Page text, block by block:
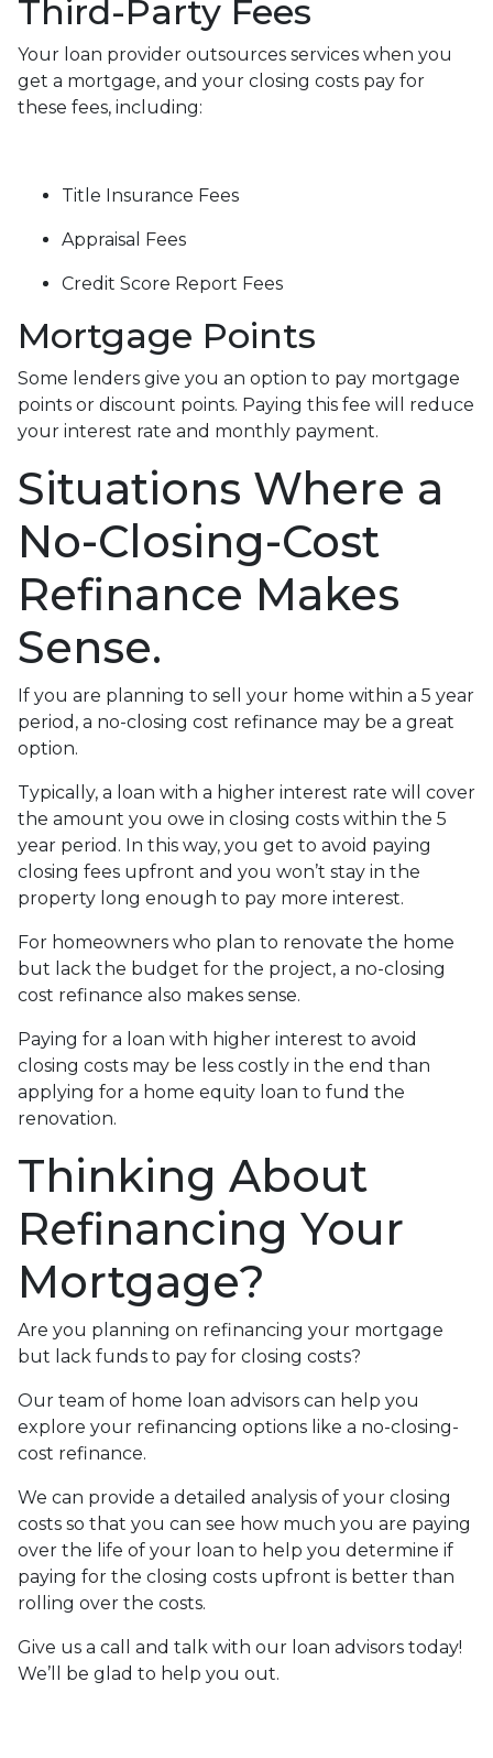
Third-Party Fees
Your loan provider outsources services when you
get a mortgage, and your closing costs pay for
these fees, including:
Title Insurance Fees
Appraisal Fees
Credit Score Report Fees
Mortgage Points
Some lenders give you an option to pay mortgage
points or discount points. Paying this fee will reduce
your interest rate and monthly payment.
Situations Where a
No-Closing-Cost
Refinance Makes
Sense.
If you are planning to sell your home within a 5 year
period, a no-closing cost refinance may be a great
option.
Typically, a loan with a higher interest rate will cover
the amount you owe in closing costs within the 5
year period. In this way, you get to avoid paying
closing fees upfront and you won’t stay in the
property long enough to pay more interest.
For homeowners who plan to renovate the home
but lack the budget for the project, a no-closing
cost refinance also makes sense.
Paying for a loan with higher interest to avoid
closing costs may be less costly in the end than
applying for a home equity loan to fund the
renovation.
Thinking About
Refinancing Your
Mortgage?
Are you planning on refinancing your mortgage
but lack funds to pay for closing costs?
Our team of home loan advisors can help you
explore your refinancing options like a no-closing-
cost refinance.
We can provide a detailed analysis of your closing
costs so that you can see how much you are paying
over the life of your loan to help you determine if
paying for the closing costs upfront is better than
rolling over the costs.
Give us a call and talk with our loan advisors today!
We’ll be glad to help you out.